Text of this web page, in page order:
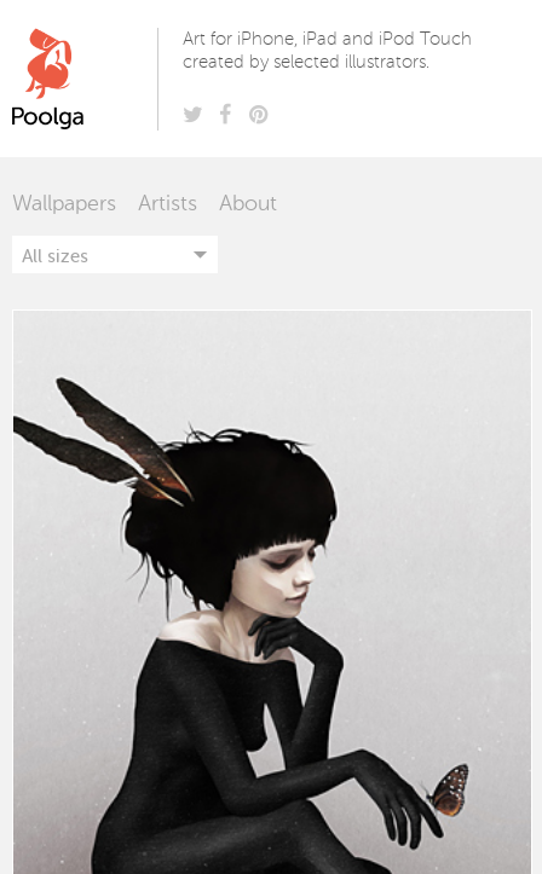
Art for iPhone, iPad and iPod Touch
created by selected illustrators.
Wallpapers Artists About